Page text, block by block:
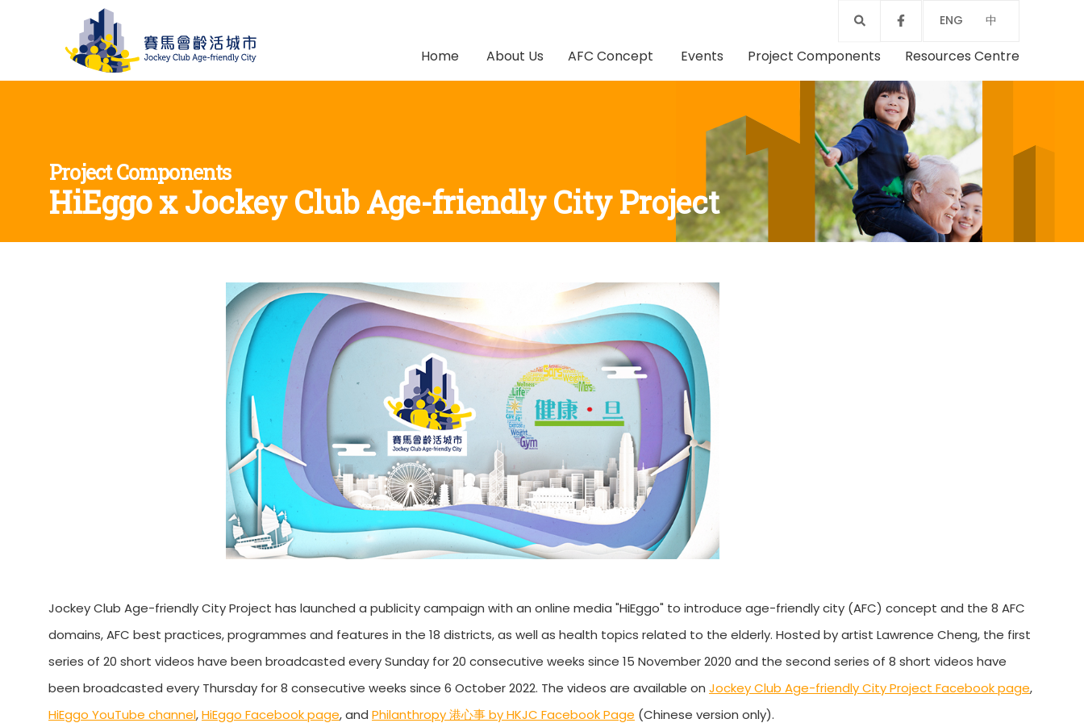
ENG 中
Home About Us AFC Concept Events Project Components Resources Centre
Project Components
HiEggo x Jockey Club Age-friendly City Project
Jockey Club Age-friendly City Project has launched a publicity campaign with an online media "HiEggo" to introduce age-friendly city (AFC) concept and the 8 AFC
domains, AFC best practices, programmes and features in the 18 districts, as well as health topics related to the elderly. Hosted by artist Lawrence Cheng, the first
series of 20 short videos have been broadcasted every Sunday for 20 consecutive weeks since 15 November 2020 and the second series of 8 short videos have
been broadcasted every Thursday for 8 consecutive weeks since 6 October 2022. The videos are available on Jockey Club Age-friendly City Project Facebook page,
HiEggo YouTube channel,HiEggo Facebook page, and Philanthropy 港心事 by HKJC Facebook Page (Chinese version only).